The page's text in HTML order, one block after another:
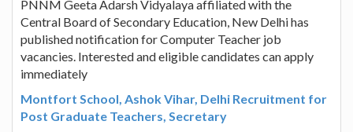
PNNM Geeta Adarsh Vidyalaya affiliated with the
Central Board of Secondary Education, New Delhi has
published notification for Computer Teacher job
vacancies. Interested and eligible candidates can apply
immediately
Montfort School, Ashok Vihar, Delhi Recruitment for
Post Graduate Teachers, Secretary